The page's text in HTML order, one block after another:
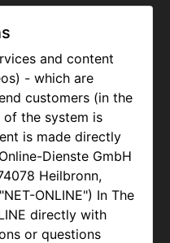
and content
- which are
customers (in the
the system is
is made directly
Dienste GmbH
Heilbronn,
ONLINE") In The
directly with
or questions